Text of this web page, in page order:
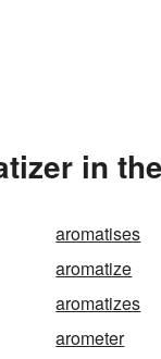
in
aromatises
aromatize
aromatizes
arometer